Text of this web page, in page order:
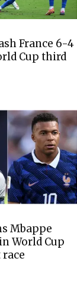
France 6-4
Cup third
Mbappe
World Cup
race